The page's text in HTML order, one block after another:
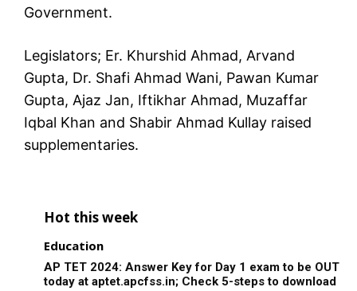
Government.
Legislators; Er. Khurshid Ahmad, Arvand
Gupta, Dr. Shafi Ahmad Wani, Pawan Kumar
Gupta, Ajaz Jan, Iftikhar Ahmad, Muzaffar
Iqbal Khan and Shabir Ahmad Kullay raised
supplementaries.
Hot this week
Education
AP TET 2024: Answer Key for Day 1 exam to be OUT
today at aptet.apcfss.in; Check 5-steps to download